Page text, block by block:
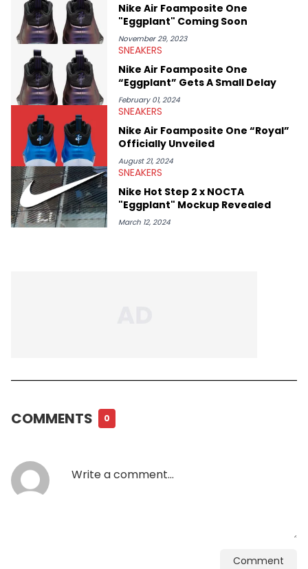
Nike Air Foamposite One
"Eggplant" Coming Soon
November 29, 2023
SNEAKERS
Nike Air Foamposite One
“Eggplant” Gets A Small Delay
February 01, 2024
SNEAKERS
Nike Air Foamposite One “Royal”
Officially Unveiled
August 21, 2024
SNEAKERS
Nike Hot Step 2 x NOCTA
"Eggplant" Mockup Revealed
March 12, 2024
COMMENTS 0
Comment